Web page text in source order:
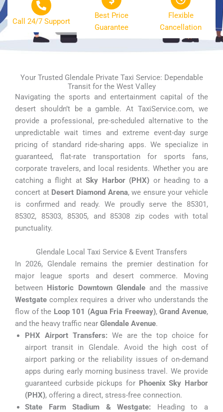
Call 24/7 Support
Best Price
Guarantee
Flexible
Cancellation
Your Trusted Glendale Private Taxi Service: Dependable
Transit for the West Valley
Navigating the sports and entertainment capital of the
desert shouldn’t be a gamble. At TaxiService.com, we
provide a professional, pre-scheduled alternative to the
unpredictable wait times and extreme event-day surge
pricing of standard ride-sharing apps. We specialize in
guaranteed, flat-rate transportation for sports fans,
corporate travelers, and local residents. Whether you are
catching a flight at Sky Harbor (PHX) or heading to a
concert at Desert Diamond Arena, we ensure your vehicle
is confirmed and ready. We proudly serve the 85301,
85302, 85303, 85305, and 85308 zip codes with total
punctuality.
Glendale Local Taxi Service & Event Transfers
In 2026, Glendale remains the premier destination for
major league sports and desert commerce. Moving
between Historic Downtown Glendale and the massive
Westgate complex requires a driver who understands the
flow of the Loop 101 (Agua Fria Freeway),Grand Avenue,
and the heavy traffic near Glendale Avenue.
PHX Airport Transfers: We are the top choice for
airport transit in Glendale. Avoid the high cost of
airport parking or the reliability issues of on-demand
apps during early morning business travel. We provide
guaranteed curbside pickups for Phoenix Sky Harbor
(PHX), offering a direct, stress-free connection.
State Farm Stadium & Westgate: Heading to a